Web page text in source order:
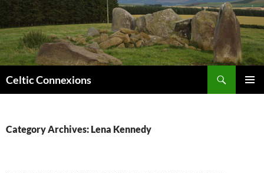
Celtic Connexions
Category Archives: Lena Kennedy